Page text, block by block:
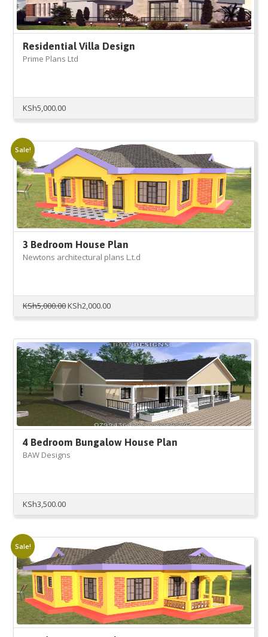
Residential Villa Design
Prime Plans Ltd
KSh5,000.00
Sale!
3 Bedroom House Plan
Newtons architectural plans L.t.d
KSh5,000.00Original
KSh5,000.00.
KSh2,000.00Current
KSh2,000.00.
4 Bedroom Bungalow House Plan
BAW Designs
KSh3,500.00
Sale!